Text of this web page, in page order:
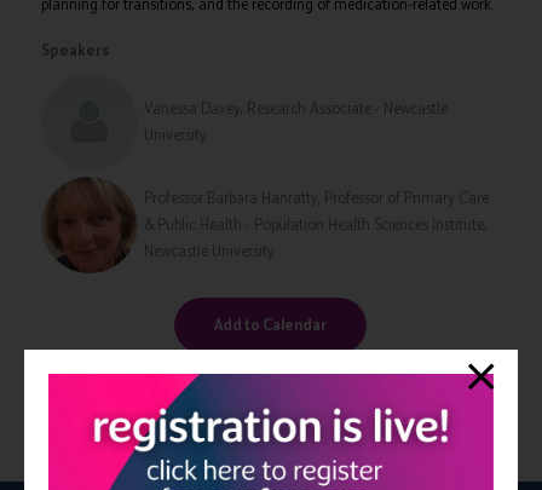
planning for transitions, and the recording of medication-related work.
Speakers
Vanessa Davey, Research Associate - Newcastle
University
Professor Barbara Hanratty, Professor of Primary Care
& Public Health - Population Health Sciences Institute,
Newcastle University
Add to Calendar